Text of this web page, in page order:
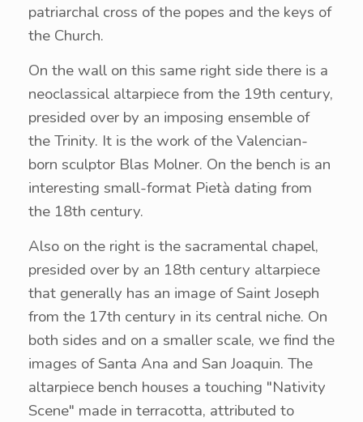
patriarchal cross of the popes and the keys of
the Church.
On the wall on this same right side there is a
neoclassical altarpiece from the 19th century,
presided over by an imposing ensemble of
the Trinity. It is the work of the Valencian-
born sculptor Blas Molner. On the bench is an
interesting small-format Pietà dating from
the 18th century.
Also on the right is the sacramental chapel,
presided over by an 18th century altarpiece
that generally has an image of Saint Joseph
from the 17th century in its central niche. On
both sides and on a smaller scale, we find the
images of Santa Ana and San Joaquin. The
altarpiece bench houses a touching "Nativity
Scene" made in terracotta, attributed to